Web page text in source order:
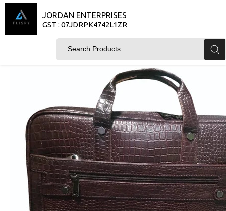
JORDAN ENTERPRISES
GST : 07JDRPK4742L1ZR